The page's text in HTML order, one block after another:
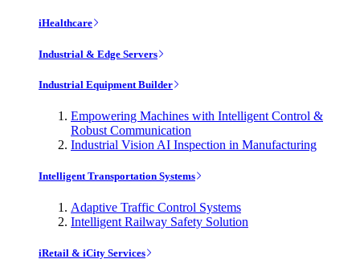
iHealthcare
Industrial & Edge Servers
Industrial Equipment Builder
Empowering Machines with Intelligent Control &
Robust Communication
Industrial Vision AI Inspection in Manufacturing
Intelligent Transportation Systems
Adaptive Traffic Control Systems
Intelligent Railway Safety Solution
iRetail & iCity Services